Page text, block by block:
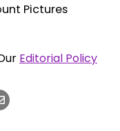
Pictures
Editorial Policy